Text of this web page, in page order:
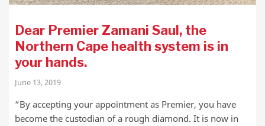
Dear Premier Zamani Saul, the
Northern Cape health system is in
your hands.
June 13, 2019
“By accepting your appointment as Premier, you have
become the custodian of a rough diamond. It is now in